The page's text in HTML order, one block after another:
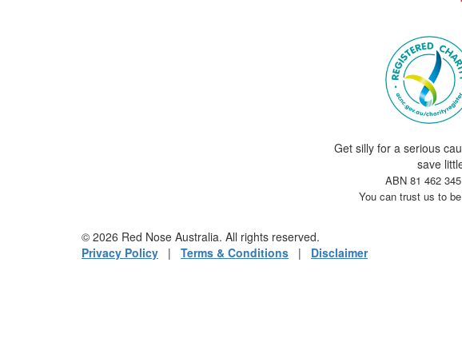
Get silly for a serious
save
ABN 81 462
You can trust us to
© 2026 Red Nose Australia. All rights reserved.
Privacy Policy | Terms & Conditions | Disclaimer